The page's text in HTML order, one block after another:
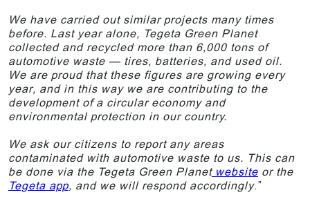
We have carried out similar projects many times
before. Last year alone, Tegeta Green Planet
collected and recycled more than 6,000 tons of
automotive waste — tires, batteries, and used oil.
We are proud that these figures are growing every
year, and in this way we are contributing to the
development of a circular economy and
environmental protection in our country.
We ask our citizens to report any areas
contaminated with automotive waste to us. This can
be done via the Tegeta Green Planetwebsite or the
Tegeta app, and we will respond accordingly.”